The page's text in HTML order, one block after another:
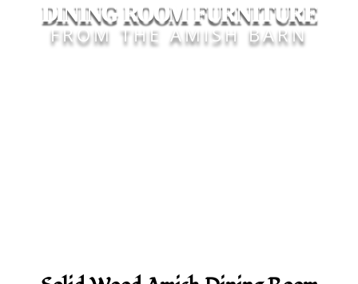
DINING ROOM FURNITURE
FROM THE AMISH BARN